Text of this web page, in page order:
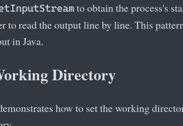
to obtain the process's
to read the output line by line. This
in Java.
Directory
how to set the working